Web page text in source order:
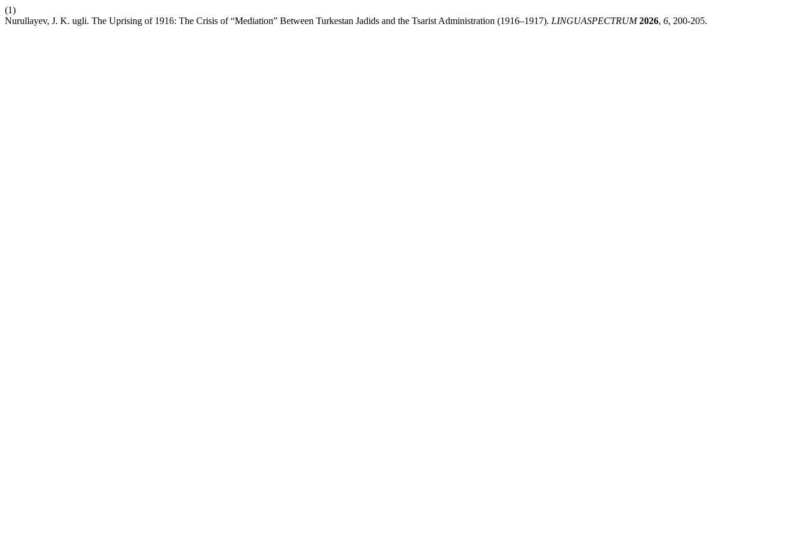
(1)
Nurullayev, J. K. ugli. The Uprising of 1916: The Crisis of “Mediation” Between Turkestan Jadids and the Tsarist Administration (1916–1917). LINGUASPECTRUM 2026, 6, 200-205.